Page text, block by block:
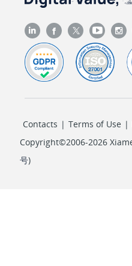
Contacts | Terms of Use |
Copyright©2006-2026
号)